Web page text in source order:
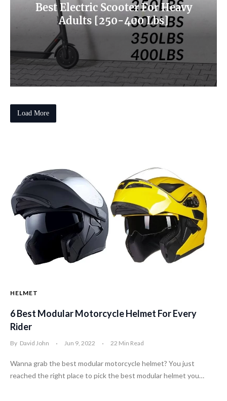
Best Electric Scooter For Heavy
Adults [250-400 Lbs]
Load More
HELMET
6 Best Modular Motorcycle Helmet For Every
Rider
By David John Jun 9, 2022 22 Min Read
Wanna grab the best modular motorcycle helmet? You just
reached the right place to pick the best modular helmet you…